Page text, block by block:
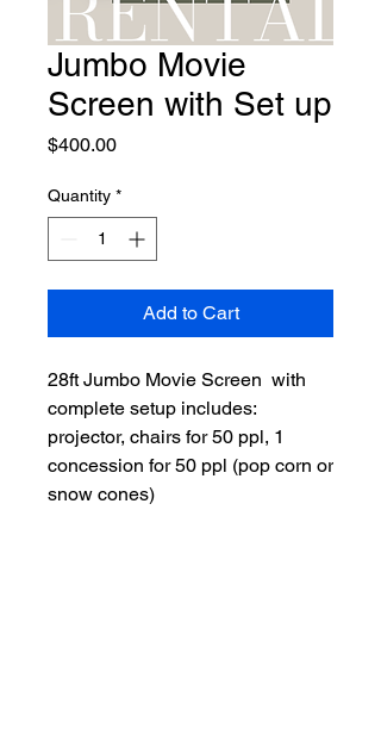
Jumbo Movie
Screen with Set up
$400.00Price
Quantity *
Add to Cart
28ft Jumbo Movie Screen with
complete setup includes:
projector, chairs for 50 ppl, 1
concession for 50 ppl (pop corn or
snow cones)